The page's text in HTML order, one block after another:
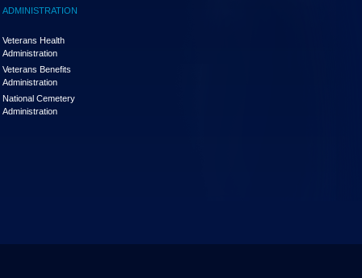
ADMINISTRATION
Veterans Health
Administration
Veterans Benefits
Administration
National Cemetery
Administration